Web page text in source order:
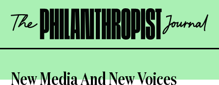
content
The
Philanthropist
OPEN
New Media And New Voices